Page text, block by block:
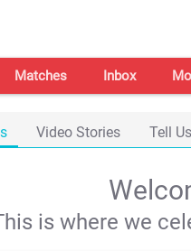
Matches Inbox
Video Stories Tell
is where we